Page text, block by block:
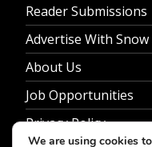
Reader Submissions
Advertise With Snow
About Us
Job Opportunities
Privacy Policy
We are using cookies